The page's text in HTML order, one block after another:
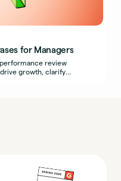
for Managers
review
growth, clarify